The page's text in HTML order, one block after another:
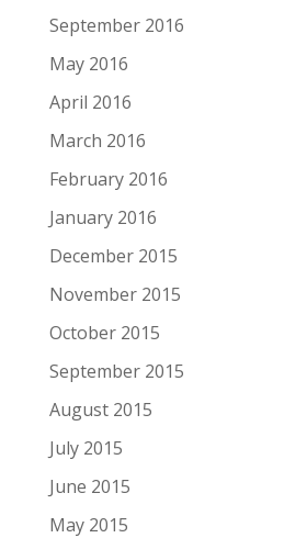
September 2016
May 2016
April 2016
March 2016
February 2016
January 2016
December 2015
November 2015
October 2015
September 2015
August 2015
July 2015
June 2015
May 2015